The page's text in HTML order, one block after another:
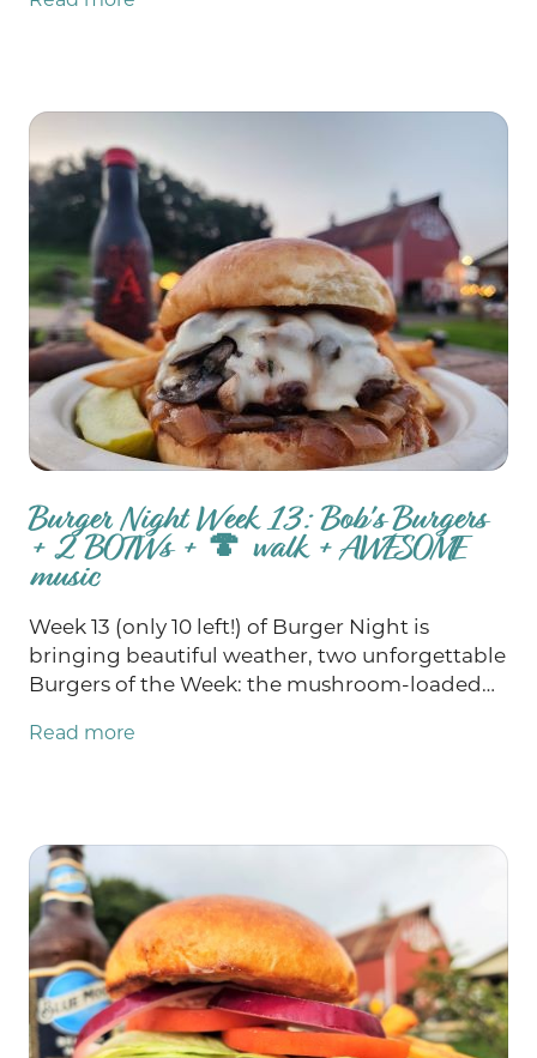
the GMOD duo: Galynne & Markondrums.
BEEF restocked!
Burger Night Week 13: Bob's Burgers
+ 2 BOTWs + 🍄 walk + AWESOME
music
Week 13 (only 10 left!) of Burger Night is
bringing beautiful weather, two unforgettable
Burgers of the Week: the mushroom-loaded
inspired Baby You Can Chive My Car, and a full
live music performances Friday and Saturday,
explore the woods during Saturday’s Fungi
Foray and play free bingo Sunday with cash
jackpots at $4,700 and $7,000! Let's soak in all
of this beautiful Wisconsin summer!
Read more